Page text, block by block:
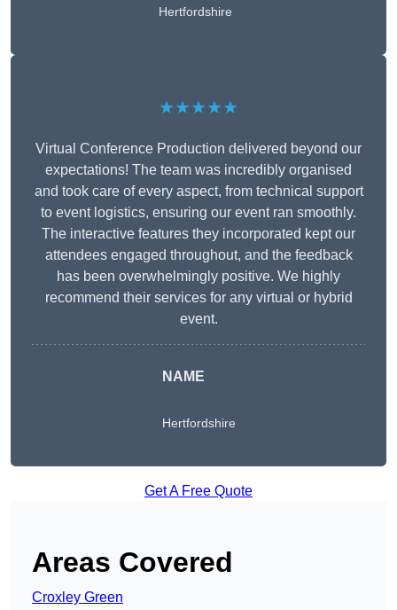
Hertfordshire
★★★★★
Virtual Conference Production delivered beyond our
expectations! The team was incredibly organised
and took care of every aspect, from technical support
to event logistics, ensuring our event ran smoothly.
The interactive features they incorporated kept our
attendees engaged throughout, and the feedback
has been overwhelmingly positive. We highly
recommend their services for any virtual or hybrid
event.
NAME
Hertfordshire
Get A Free Quote
Areas Covered
Croxley Green